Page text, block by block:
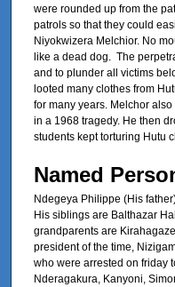
were rounded up from the
patrols so that they could
Niyokwizera Melchior. No
like a dead dog. The
and to plunder all victims
looted many clothes from
for many years. Melchor
in a 1968 tragedy. He then
students kept torturing Hutu
Named
Ndegeya Philippe (His
His siblings are Balthazar
grandparents are
president of the time,
who were arrested on friday
Nderagakura, Kanyoni,